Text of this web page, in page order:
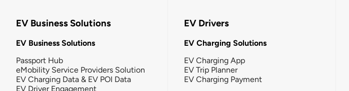
EV Business Solutions
EV Business Solutions
Passport Hub
eMobility Service Providers Solution
EV Charging Data & EV POI Data
EV Driver Engagement
EV Drivers
EV Charging Solutions
EV Charging App
EV Trip Planner
EV Charging Payment